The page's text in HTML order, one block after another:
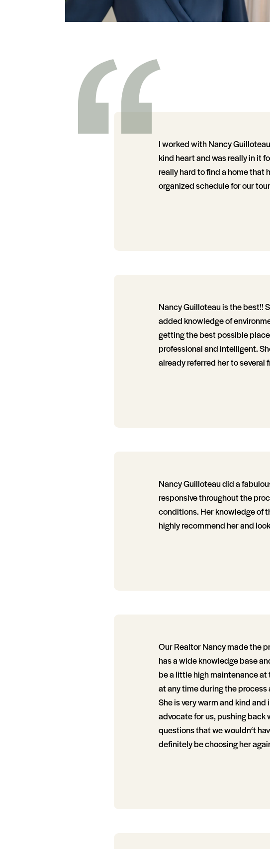
I worked with Nancy
kind heart and was really in it
really hard to find a home that
organized schedule for our
Nancy Guilloteau is the best!!
added knowledge of
getting the best possible
professional and intelligent.
already referred her to
Nancy Guilloteau did a
responsive throughout the
conditions. Her knowledge of
highly recommend her and
Our Realtor Nancy made the
has a wide knowledge base
be a little high maintenance at
at any time during the
She is very warm and kind
advocate for us, pushing back
questions that we wouldn‘t
definitely be choosing her